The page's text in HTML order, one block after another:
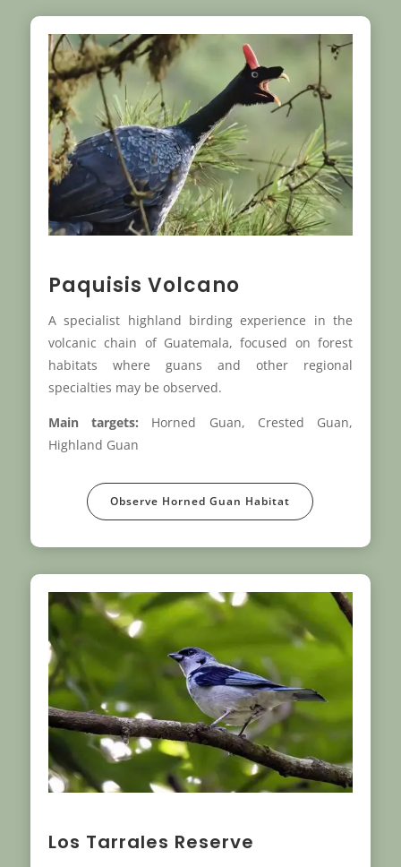
Paquisis Volcano
A specialist highland birding experience in the
volcanic chain of Guatemala, focused on forest
habitats where guans and other regional
specialties may be observed.
Main targets: Horned Guan, Crested Guan,
Highland Guan
Observe Horned Guan Habitat
Los Tarrales Reserve